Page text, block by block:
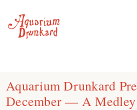
content
Aquarium Drunkard
December — A Medley